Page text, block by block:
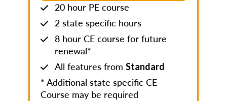
20 hour PE course
2 state specific hours
8 hour CE course for future
renewal*
All features from Standard
* Additional state specific CE
Course may be required